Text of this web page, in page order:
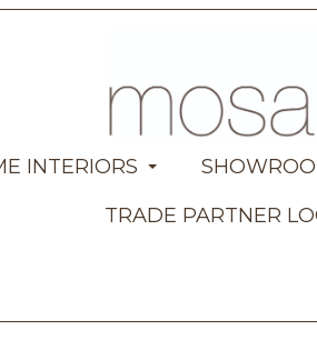
INTERIORS
TRADE PARTNER